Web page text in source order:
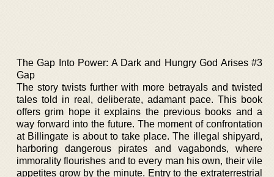
The Gap Into Power: A Dark and Hungry God Arises #3
Gap
The story twists further with more betrayals and twisted
tales told in real, deliberate, adamant pace. This book
offers grim hope it explains the previous books and a
way forward into the future. The moment of confrontation
at Billingate is about to take place. The illegal shipyard,
harboring dangerous pirates and vagabonds, where
immorality flourishes and to every man his own, their vile
appetites grow by the minute. Entry to the extraterrestrial